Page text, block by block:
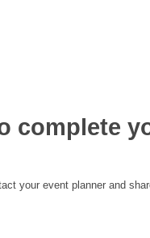
complete
your event planner and